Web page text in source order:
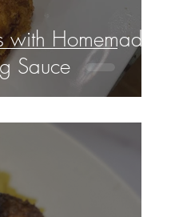
Homemade
Sauce